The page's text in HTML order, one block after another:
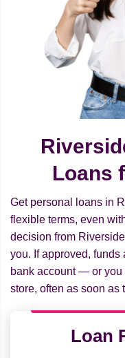
Loans
Get personal loans in
flexible terms, even
decision from
you. If approved,
bank account — or you
store, often as soon as
Loan